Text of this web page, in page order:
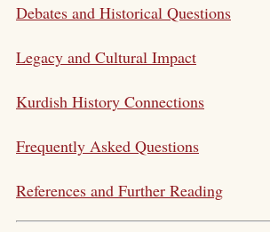
Debates and Historical Questions
Legacy and Cultural Impact
Kurdish History Connections
Frequently Asked Questions
References and Further Reading